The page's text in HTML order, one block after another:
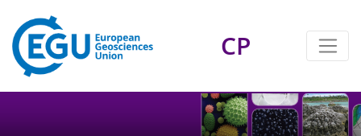
CP